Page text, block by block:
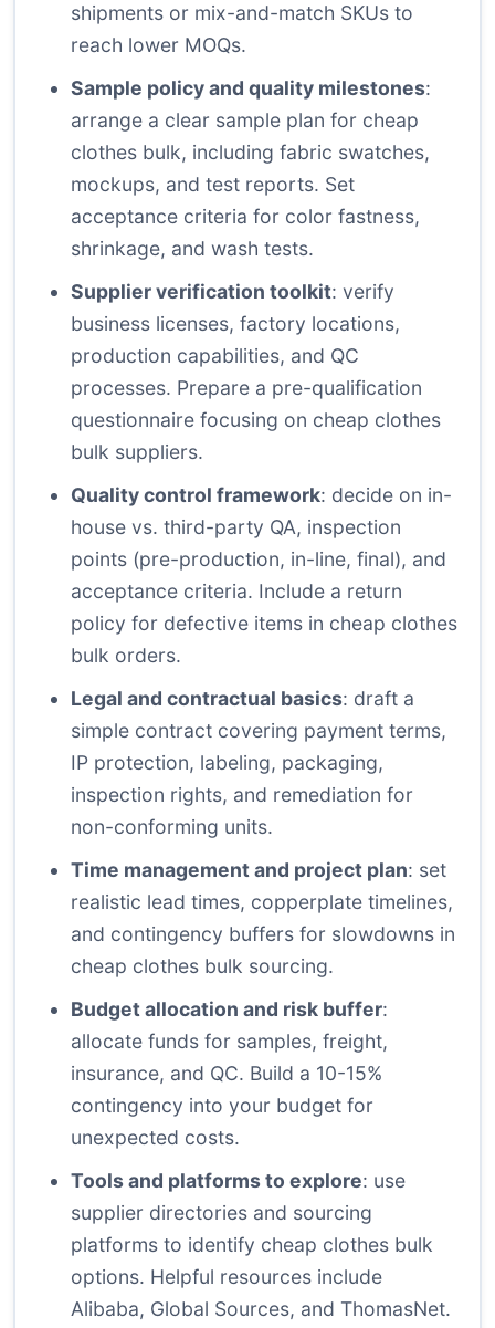
shipments or mix-and-match SKUs to
reach lower MOQs.
Sample policy and quality milestones:
arrange a clear sample plan for cheap
clothes bulk, including fabric swatches,
mockups, and test reports. Set
acceptance criteria for color fastness,
shrinkage, and wash tests.
Supplier verification toolkit: verify
business licenses, factory locations,
production capabilities, and QC
processes. Prepare a pre-qualification
questionnaire focusing on cheap clothes
bulk suppliers.
Quality control framework: decide on in-
house vs. third-party QA, inspection
points (pre-production, in-line, final), and
acceptance criteria. Include a return
policy for defective items in cheap clothes
bulk orders.
Legal and contractual basics: draft a
simple contract covering payment terms,
IP protection, labeling, packaging,
inspection rights, and remediation for
non-conforming units.
Time management and project plan: set
realistic lead times, copperplate timelines,
and contingency buffers for slowdowns in
cheap clothes bulk sourcing.
Budget allocation and risk buffer:
allocate funds for samples, freight,
insurance, and QC. Build a 10-15%
contingency into your budget for
unexpected costs.
Tools and platforms to explore: use
supplier directories and sourcing
platforms to identify cheap clothes bulk
options. Helpful resources include
Alibaba, Global Sources, and ThomasNet.